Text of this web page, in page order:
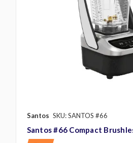
Santos SKU: SANTOS #66
Santos #66 Compact